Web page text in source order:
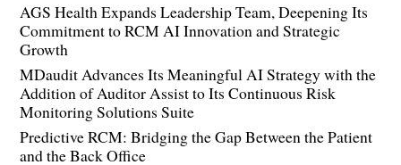
AGS Health Expands Leadership Team, Deepening Its
Commitment to RCM AI Innovation and Strategic
Growth
MDaudit Advances Its Meaningful AI Strategy with the
Addition of Auditor Assist to Its Continuous Risk
Monitoring Solutions Suite
Predictive RCM: Bridging the Gap Between the Patient
and the Back Office